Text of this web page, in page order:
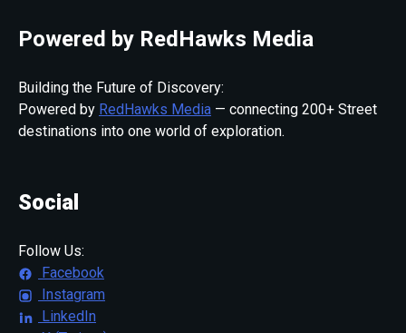
Powered by RedHawks Media
Building the Future of Discovery:
Powered by RedHawks Media — connecting 200+ Street
destinations into one world of exploration.
Social
Follow Us:
Facebook
Instagram
LinkedIn